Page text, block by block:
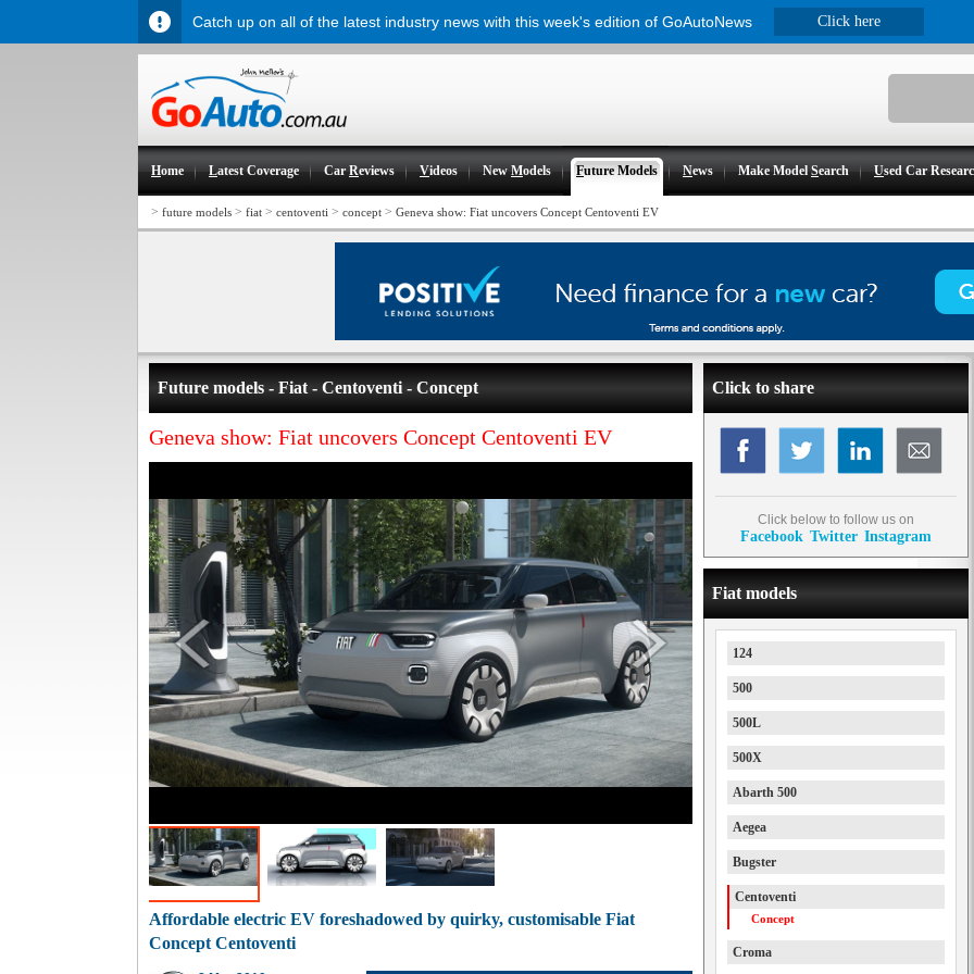
Home Latest Coverage CarReviews Videos NewModels Future Models News Make ModelSearch Used Car
> future models > fiat > centoventi > concept > Geneva show: Fiat uncovers Concept Centoventi EV
Future models - Fiat - Centoventi - Concept
Geneva show: Fiat uncovers Concept Centoventi EV
Affordable electric EV foreshadowed by quirky, customisable Fiat
Concept Centoventi
Click to share
Click below to follow us on
Facebook Twitter Instagram
Fiat models
124
500
500L
500X
Abarth 500
Aegea
Bugster
Centoventi
Concept
Croma
Catch up on all of the latest industry news with this week's edition of GoAutoNews Click here